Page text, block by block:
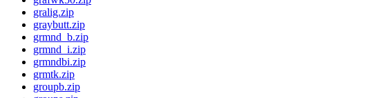
gralig.zip
graybutt.zip
grmnd_b.zip
grmnd_i.zip
grmndbi.zip
grmtk.zip
groupb.zip